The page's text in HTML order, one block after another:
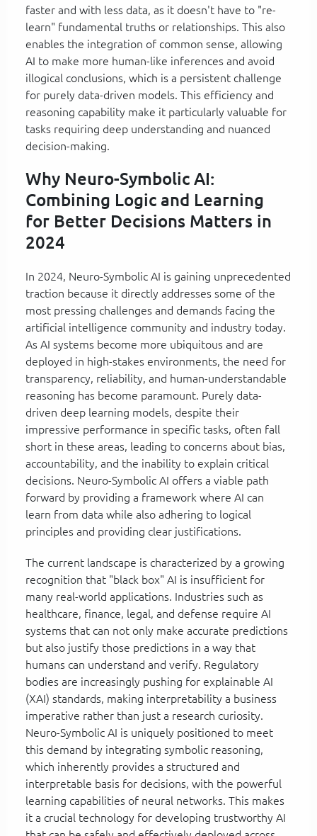
faster and with less data, as it doesn't have to "re-
learn" fundamental truths or relationships. This also
enables the integration of common sense, allowing
AI to make more human-like inferences and avoid
illogical conclusions, which is a persistent challenge
for purely data-driven models. This efficiency and
reasoning capability make it particularly valuable for
tasks requiring deep understanding and nuanced
decision-making.
Why Neuro-Symbolic AI:
Combining Logic and Learning
for Better Decisions Matters in
2024
In 2024, Neuro-Symbolic AI is gaining unprecedented
traction because it directly addresses some of the
most pressing challenges and demands facing the
artificial intelligence community and industry today.
As AI systems become more ubiquitous and are
deployed in high-stakes environments, the need for
transparency, reliability, and human-understandable
reasoning has become paramount. Purely data-
driven deep learning models, despite their
impressive performance in specific tasks, often fall
short in these areas, leading to concerns about bias,
accountability, and the inability to explain critical
decisions. Neuro-Symbolic AI offers a viable path
forward by providing a framework where AI can
learn from data while also adhering to logical
principles and providing clear justifications.
The current landscape is characterized by a growing
recognition that "black box" AI is insufficient for
many real-world applications. Industries such as
healthcare, finance, legal, and defense require AI
systems that can not only make accurate predictions
but also justify those predictions in a way that
humans can understand and verify. Regulatory
bodies are increasingly pushing for explainable AI
(XAI) standards, making interpretability a business
imperative rather than just a research curiosity.
Neuro-Symbolic AI is uniquely positioned to meet
this demand by integrating symbolic reasoning,
which inherently provides a structured and
interpretable basis for decisions, with the powerful
learning capabilities of neural networks. This makes
it a crucial technology for developing trustworthy AI